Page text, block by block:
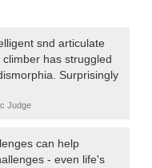
snd articulate
has struggled
Surprisingly
Judge
can help
- even life's